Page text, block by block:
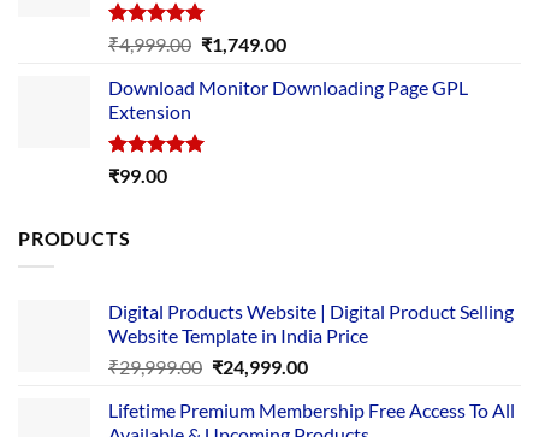
Rated5.00
out of 5
₹4,999.00 Original
was:
₹1,749.00Current
is:
Download Monitor Downloading Page GPL
Extension
Rated5.00
₹99.00
PRODUCTS
Digital Products Website | Digital Product Selling
Website Template in India Price
₹29,999.00 Original
was:
₹24,999.00Current
is:
Lifetime Premium Membership Free Access To All